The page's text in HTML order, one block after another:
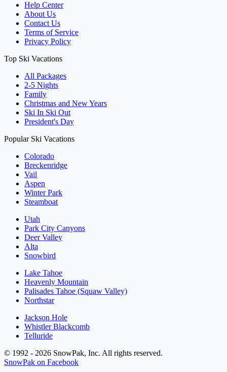
Help Center
About Us
Contact Us
Terms of Service
Privacy Policy
Top Ski Vacations
All Packages
2-5 Nights
Family
Christmas and New Years
Ski In Ski Out
President's Day
Popular Ski Vacations
Colorado
Breckenridge
Vail
Aspen
Winter Park
Steamboat
Utah
Park City Canyons
Deer Valley
Alta
Snowbird
Lake Tahoe
Heavenly Mountain
Palisades Tahoe (Squaw Valley)
Northstar
Jackson Hole
Whistler Blackcomb
Telluride
© 1992 - 2026 SnowPak, Inc. All rights reserved.
SnowPak on Facebook